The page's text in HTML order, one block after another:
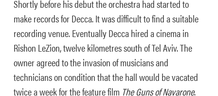
Shortly before his debut the orchestra had started to
make records for Decca. It was difficult to find a suitable
recording venue. Eventually Decca hired a cinema in
Rishon LeZion, twelve kilometres south of Tel Aviv. The
owner agreed to the invasion of musicians and
technicians on condition that the hall would be vacated
twice a week for the feature film The Guns of Navarone.